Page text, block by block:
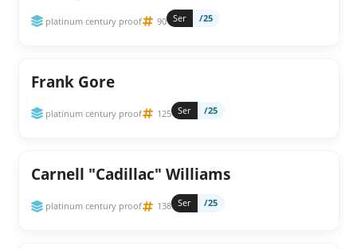
platinum century proof 90 Ser /25
Frank Gore
platinum century proof 125 Ser /25
Carnell "Cadillac" Williams
platinum century proof 138 Ser /25